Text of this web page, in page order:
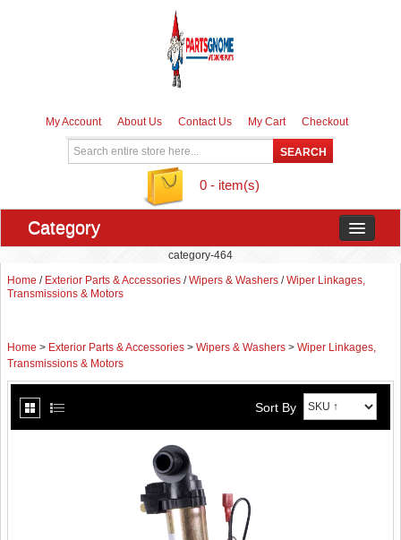
My Account About Us Contact Us My Cart Checkout
0 - item(s)
Category
category-464
Home / Exterior Parts & Accessories /Wipers & Washers /Wiper Linkages,
Transmissions & Motors
Home > Exterior Parts & Accessories > Wipers & Washers > Wiper Linkages,
Transmissions & Motors
Sort By